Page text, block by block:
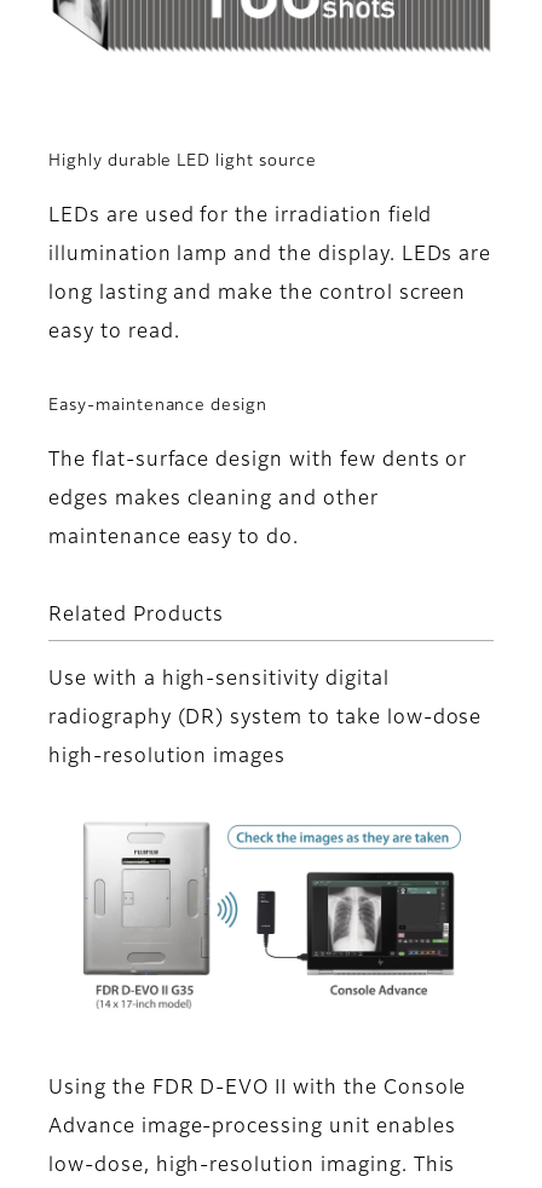
Highly durable LED light source
LEDs are used for the irradiation field
illumination lamp and the display. LEDs are
long lasting and make the control screen
easy to read.
Easy-maintenance design
The flat-surface design with few dents or
edges makes cleaning and other
maintenance easy to do.
Related Products
Use with a high-sensitivity digital
radiography (DR) system to take low-dose
high-resolution images
Using the FDR D-EVO II with the Console
Advance image-processing unit enables
low-dose, high-resolution imaging. This